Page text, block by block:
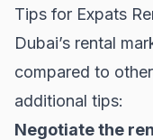
Tips for Expats
Dubai’s rental
compared to
additional tips:
Negotiate the